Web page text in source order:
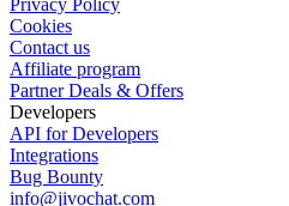
Privacy Policy
Cookies
Contact us
Affiliate program
Partner Deals & Offers
Developers
API for Developers
Integrations
Bug Bounty
info@jivochat.com